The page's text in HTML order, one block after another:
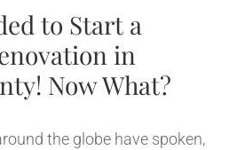
to Start a
in
Now What?
the globe have spoken,